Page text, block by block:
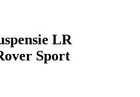
LR
Sport